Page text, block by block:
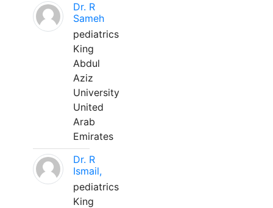
Dr. R
Sameh
pediatrics
King
Abdul
Aziz
University
United
Arab
Emirates
Dr. R
Ismail,
pediatrics
King